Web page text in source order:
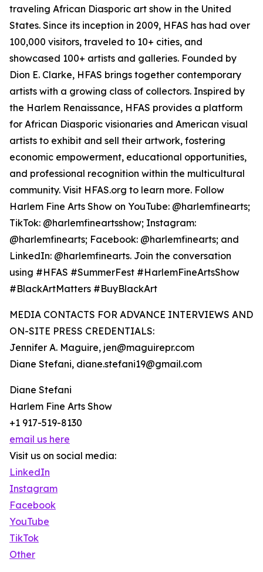
traveling African Diasporic art show in the United
States. Since its inception in 2009, HFAS has had over
100,000 visitors, traveled to 10+ cities, and
showcased 100+ artists and galleries. Founded by
Dion E. Clarke, HFAS brings together contemporary
artists with a growing class of collectors. Inspired by
the Harlem Renaissance, HFAS provides a platform
for African Diasporic visionaries and American visual
artists to exhibit and sell their artwork, fostering
economic empowerment, educational opportunities,
and professional recognition within the multicultural
community. Visit HFAS.org to learn more. Follow
Harlem Fine Arts Show on YouTube: @harlemfinearts;
TikTok: @harlemfineartsshow; Instagram:
@harlemfinearts; Facebook: @harlemfinearts; and
LinkedIn: @harlemfinearts. Join the conversation
using #HFAS #SummerFest #HarlemFineArtsShow
#BlackArtMatters #BuyBlackArt
MEDIA CONTACTS FOR ADVANCE INTERVIEWS AND
ON-SITE PRESS CREDENTIALS:
Jennifer A. Maguire, jen@maguirepr.com
Diane Stefani, diane.stefani19@gmail.com
Diane Stefani
Harlem Fine Arts Show
+1 917-519-8130
email us here
Visit us on social media:
LinkedIn
Instagram
Facebook
YouTube
TikTok
Other